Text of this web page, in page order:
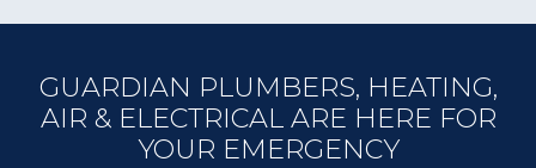
GUARDIAN PLUMBERS, HEATING,
AIR & ELECTRICAL ARE HERE FOR
YOUR EMERGENCY